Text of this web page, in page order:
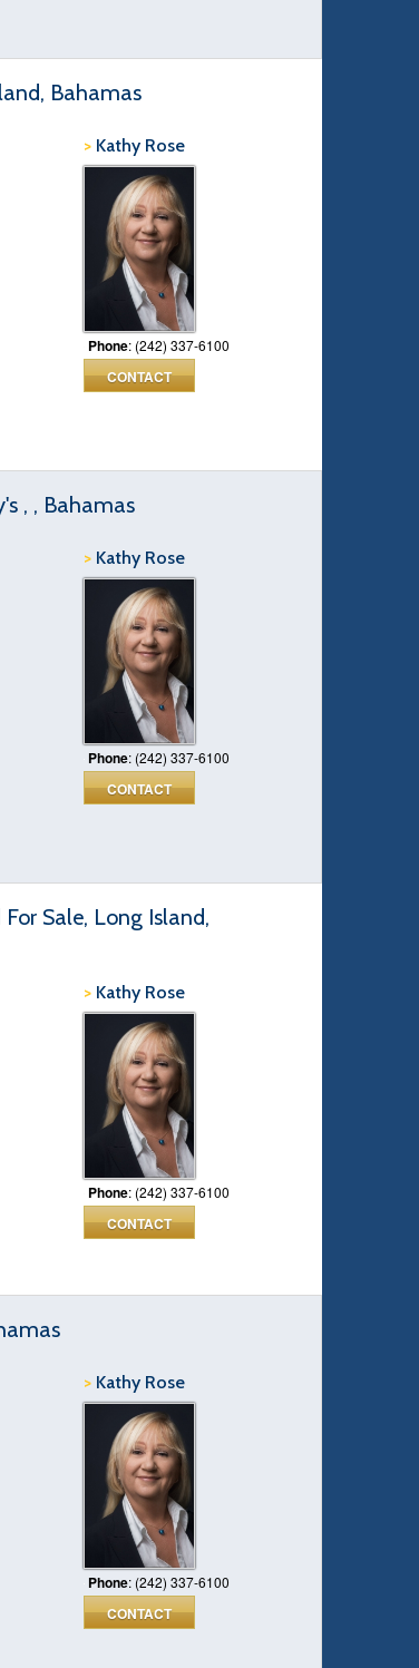
Bahamas
> Kathy Rose
Phone: (242) 337-6100
CONTACT
, , Bahamas
>Kathy Rose
Phone: (242) 337-6100
CONTACT
Sale, Long Island,
> Kathy Rose
Phone: (242) 337-6100
CONTACT
>Kathy Rose
Phone: (242) 337-6100
CONTACT